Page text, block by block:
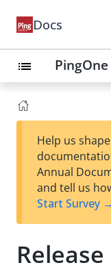
Docs
list
Help us
Annual
and tell us
Start Survey →